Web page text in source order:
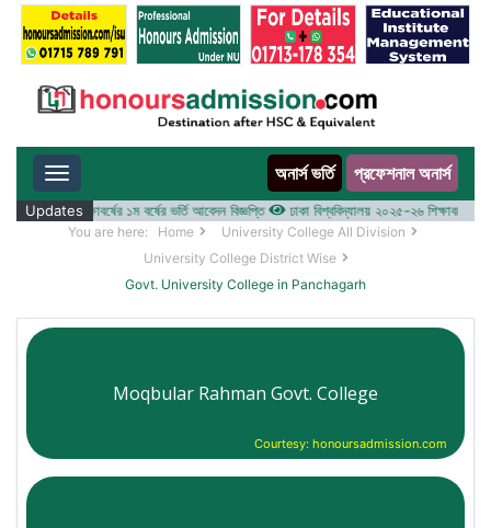
Toggle navigation অনার্স ভর্তি প্রফেশনাল অনার্স
Updates
২০২৫-২৬ শিক্ষাবর্ষের ১ম বর্ষের ভর্তি আবেদন বিজ্ঞপ্তি ঢাকা বিশ্ববিদ্যালয় ২০২৫-২৬ শিক্ষাবর্ষে
You are here: Home
University College All Division
University College District Wise
Govt. University College in Panchagarh
Moqbular Rahman Govt. College
Courtesy: honoursadmission.com